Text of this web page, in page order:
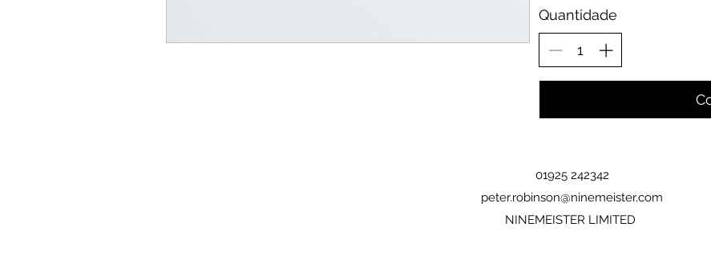
Quantidade
01925 242342
peter.robinson@ninemeister.com
NINEMEISTER LIMITED